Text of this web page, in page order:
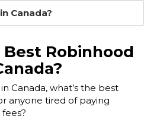
Canada?
Robinhood
Canada, what’s the best
anyone tired of paying